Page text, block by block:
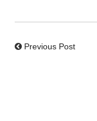
Previous Post